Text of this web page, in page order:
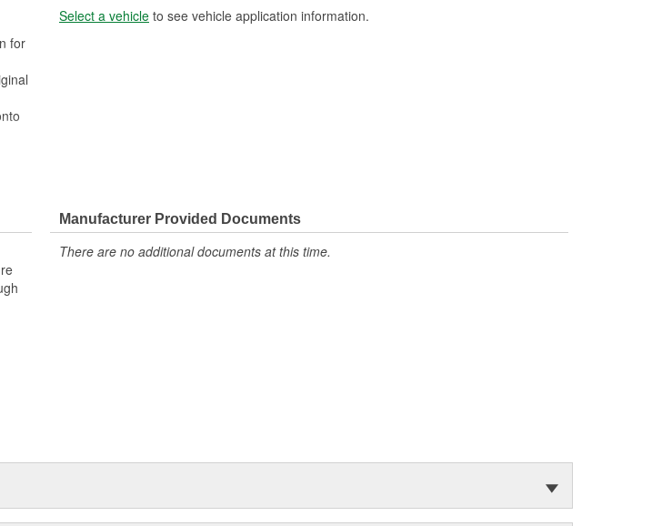
for
Select a vehicle to see vehicle application information.
Manufacturer Provided Documents
There are no additional documents at this time.